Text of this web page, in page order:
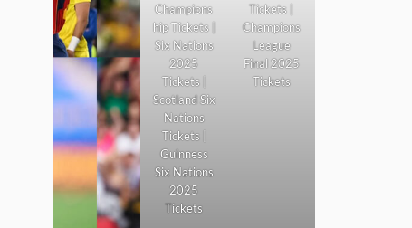
Champions
hip Tickets |
Six Nations
2025
Tickets |
Scotland Six
Nations
Tickets |
Guinness
Six Nations
2025
Tickets
Tickets |
Champions
League
Final 2025
Tickets